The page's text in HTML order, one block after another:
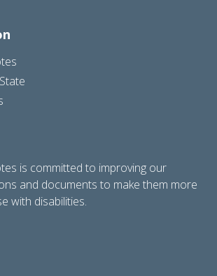
is committed to improving our
and documents to make them more
with disabilities.